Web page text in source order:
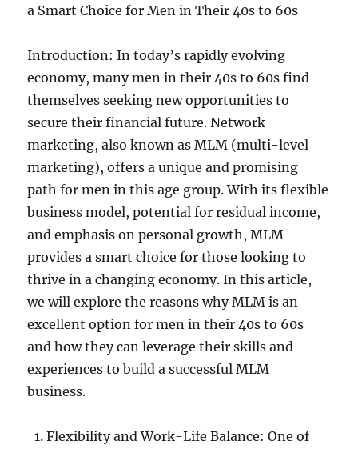
a Smart Choice for Men in Their 40s to 60s
Introduction: In today’s rapidly evolving
economy, many men in their 40s to 60s find
themselves seeking new opportunities to
secure their financial future. Network
marketing, also known as MLM (multi-level
marketing), offers a unique and promising
path for men in this age group. With its flexible
business model, potential for residual income,
and emphasis on personal growth, MLM
provides a smart choice for those looking to
thrive in a changing economy. In this article,
we will explore the reasons why MLM is an
excellent option for men in their 40s to 60s
and how they can leverage their skills and
experiences to build a successful MLM
business.
Flexibility and Work-Life Balance: One of